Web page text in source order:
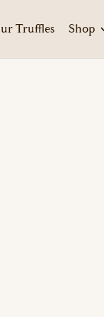
Truffles Shop